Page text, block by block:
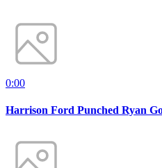
0:00
Harrison Ford Punched Ryan